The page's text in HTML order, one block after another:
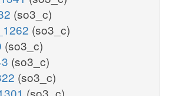
(so3_c)
(so3_c)
(so3_c)
(so3_c)
(so3_c)
(so3_c)